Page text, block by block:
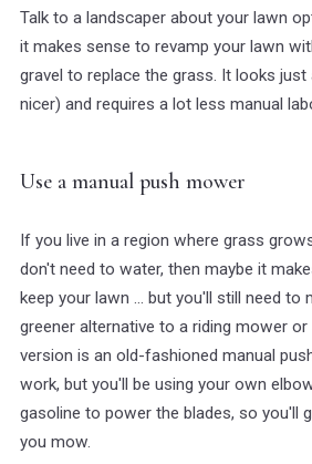
Talk to a landscaper about your lawn
it makes sense to revamp your lawn
gravel to replace the grass. It looks
nicer) and requires a lot less manual
Use a manual push mower
If you live in a region where grass
don't need to water, then maybe it
keep your lawn ... but you'll still need to
greener alternative to a riding mower
version is an old-fashioned manual
work, but you'll be using your own
gasoline to power the blades, so you'll
you mow.